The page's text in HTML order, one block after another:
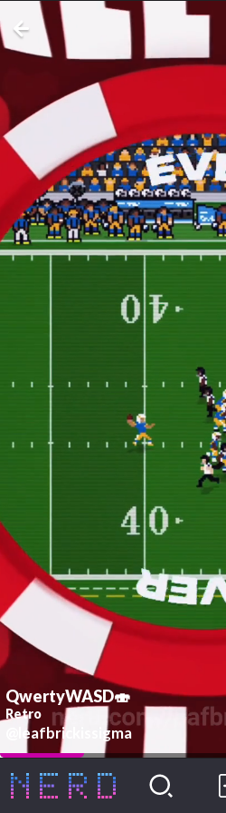
QwertyWASD🍣
Retro
@leafbrickissigma